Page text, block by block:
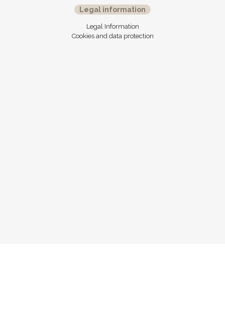
Legal information
Legal Information
Cookies and data protection